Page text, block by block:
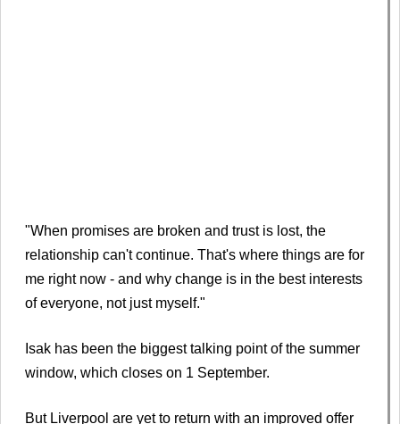
"When promises are broken and trust is lost, the
relationship can't continue. That's where things are for
me right now - and why change is in the best interests
of everyone, not just myself."
Isak has been the biggest talking point of the summer
window, which closes on 1 September.
But Liverpool are yet to return with an improved offer